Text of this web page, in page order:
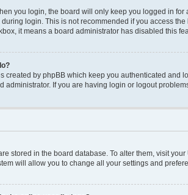
you login, the board will only keep you logged in for
login. This is not recommended if you access
it means a board administrator has disabled this
created by phpBB which keep you authenticated and
administrator. If you are having login or logout
stored in the board database. To alter them, visit
will allow you to change all your settings and